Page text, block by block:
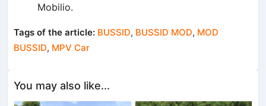
Mobilio.
Tags of the article: BUSSID, BUSSID MOD, MOD
BUSSID, MPV Car
You may also like...